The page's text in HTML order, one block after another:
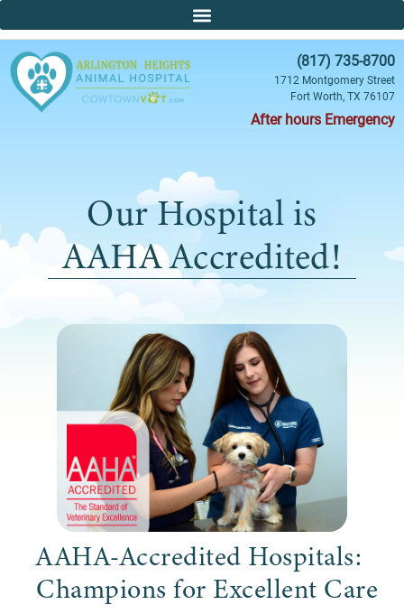
(817) 735-8700
1712 Montgomery Street
Fort Worth, TX 76107
After hours Emergency
Our Hospital is
AAHA Accredited!
AAHA-Accredited Hospitals:
Champions for Excellent Care